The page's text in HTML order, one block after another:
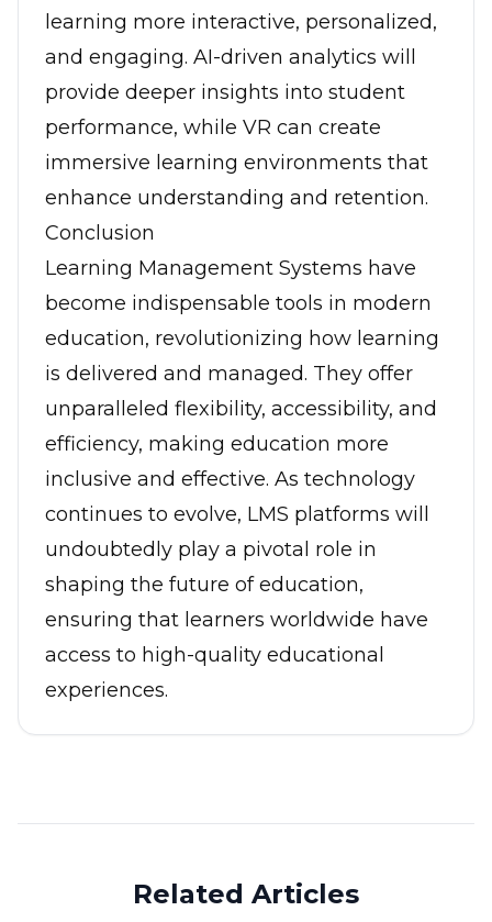
learning more interactive, personalized,
and engaging. AI-driven analytics will
provide deeper insights into student
performance, while VR can create
immersive learning environments that
enhance understanding and retention.
Conclusion
Learning Management Systems have
become indispensable tools in modern
education, revolutionizing how learning
is delivered and managed. They offer
unparalleled flexibility, accessibility, and
efficiency, making education more
inclusive and effective. As technology
continues to evolve, LMS platforms will
undoubtedly play a pivotal role in
shaping the future of education,
ensuring that learners worldwide have
access to high-quality educational
experiences.
Related Articles